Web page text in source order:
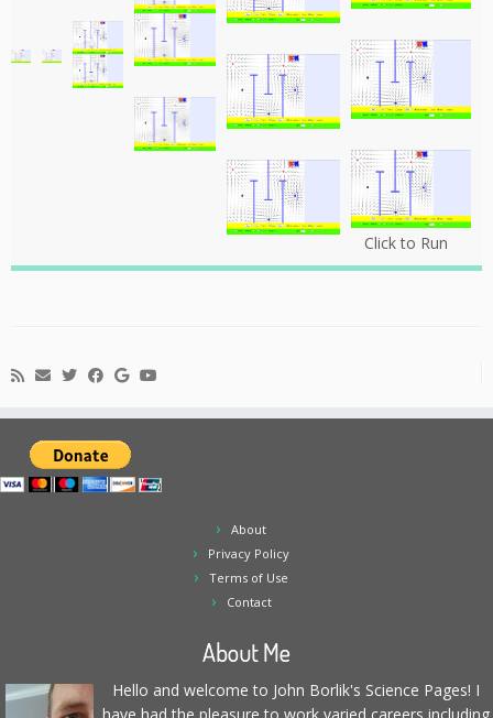
Click to Run
About
Privacy Policy
Terms of Use
Contact
About Me
Hello and welcome to John Borlik's Science Pages! I